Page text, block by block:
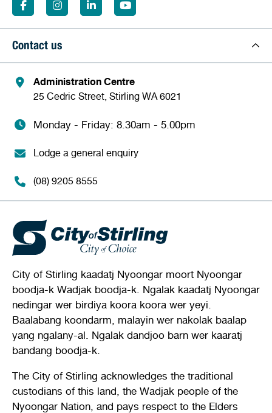
Contact us
Administration Centre
25 Cedric Street, Stirling WA 6021
Monday - Friday: 8.30am - 5.00pm
Lodge a general enquiry
(08) 9205 8555
City of Stirling kaadatj Nyoongar moort Nyoongar
boodja-k Wadjak boodja-k. Ngalak kaadatj Nyoongar
nedingar wer birdiya koora koora wer yeyi.
Baalabang koondarm, malayin wer nakolak baalap
yang ngalany-al. Ngalak dandjoo barn wer kaaratj
bandang boodja-k.
The City of Stirling acknowledges the traditional
custodians of this land, the Wadjak people of the
Nyoongar Nation, and pays respect to the Elders